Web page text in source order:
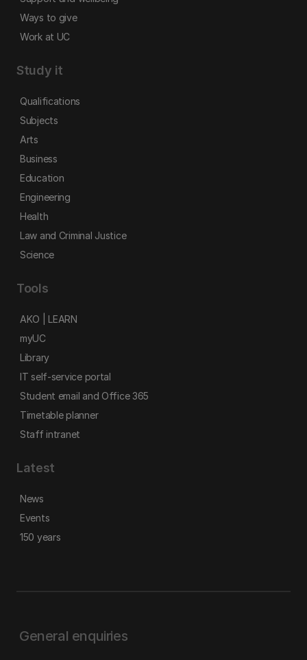
Ways to give
Work at UC
Study it
Qualifications
Subjects
Arts
Business
Education
Engineering
Health
Law and Criminal Justice
Science
Tools
AKO | LEARN
myUC
Library
IT self-service portal
Student email and Office 365
Timetable planner
Staff intranet
Latest
News
Events
150 years
General enquiries